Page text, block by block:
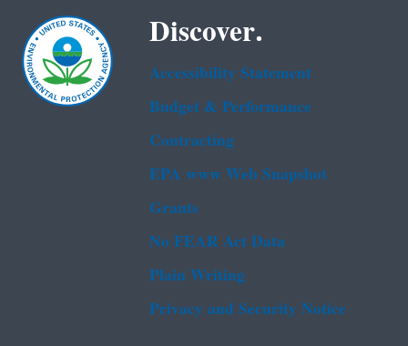
Discover.
Accessibility Statement
Budget & Performance
Contracting
EPA www Web Snapshot
Grants
No FEAR Act Data
Plain Writing
Privacy and Security Notice